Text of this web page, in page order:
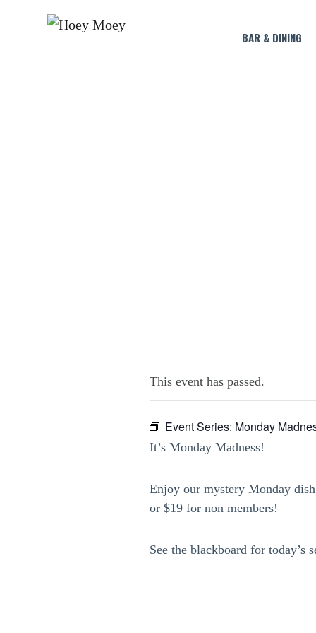
BAR & DINING
This event has passed.
Event Series: Monday
It’s Monday Madness!
Enjoy our mystery Monday
or $19 for non members!
See the blackboard for today’s